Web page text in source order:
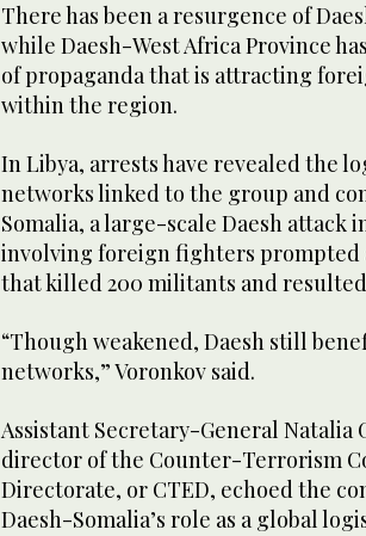
There has been a resurgence of
while Daesh-West Africa Province
of propaganda that is attracting
within the region.
In Libya, arrests have revealed the
networks linked to the group and
Somalia, a large-scale Daesh attack
involving foreign fighters prompted
that killed 200 militants and
“Though weakened, Daesh still
networks,” Voronkov said.
Assistant Secretary-General Natalia
director of the Counter-Terrorism
Directorate, or CTED, echoed the
Daesh-Somalia’s role as a global